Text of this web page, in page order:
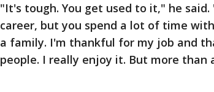
"It's tough. You get used to it," he
career, but you spend a lot of time
a family. I'm thankful for my job and
people. I really enjoy it. But more